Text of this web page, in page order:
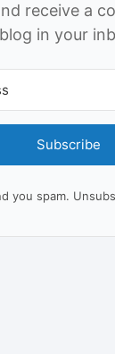
receive a
blog in your
Subscribe
you spam.